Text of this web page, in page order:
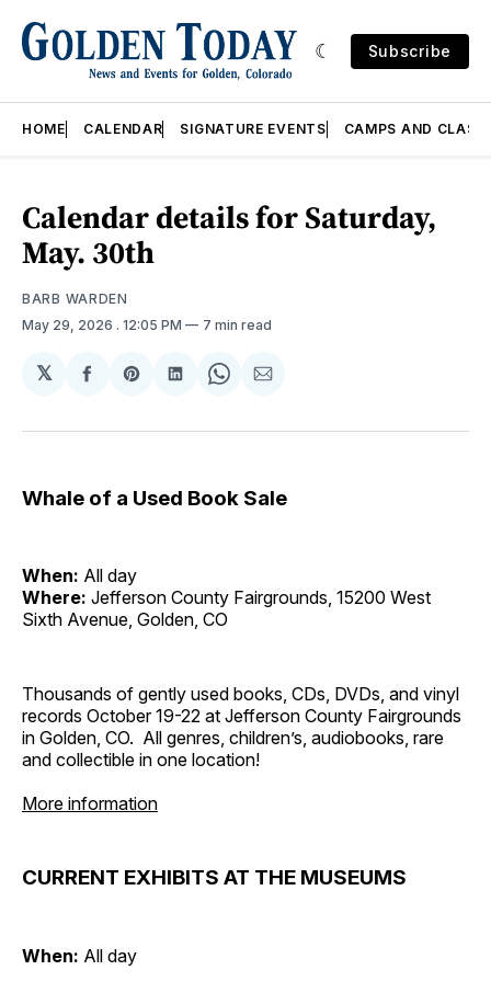
Subscribe
HOME CALENDAR SIGNATURE EVENTS CAMPS AND
Calendar details for Saturday,
May. 30th
BARB WARDEN
May 29, 2026 . 12:05 PM 7 min read
𝕏
Share
Facebook
Share
Pinterest
Share
LinkedIn
Share
WhatsApp
Share
Email
Whale of a Used Book Sale
When: All day
Where: Jefferson County Fairgrounds, 15200 West
Sixth Avenue, Golden, CO
Thousands of gently used books, CDs, DVDs, and vinyl
records October 19-22 at Jefferson County Fairgrounds
in Golden, CO. All genres, children’s, audiobooks, rare
and collectible in one location!
More information
CURRENT EXHIBITS AT THE MUSEUMS
When: All day